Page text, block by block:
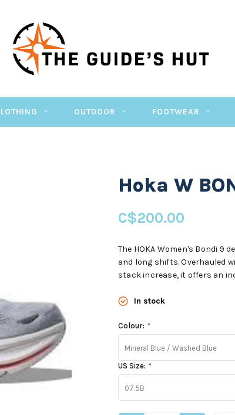
OUTDOOR FOOTWEAR
Hoka W
C$200.00
The HOKA Women's Bondi 9
and long shifts. Overhauled
stack increase, it offers an
In stock
Colour: *
Mineral Blue / Washed Blue
US Size: *
07.5B